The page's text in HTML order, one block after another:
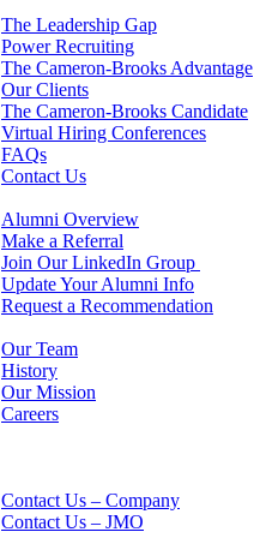
The Leadership Gap
Power Recruiting
The Cameron-Brooks Advantage
Our Clients
The Cameron-Brooks Candidate
Virtual Hiring Conferences
FAQs
Contact Us
Alumni Overview
Make a Referral
Join Our LinkedIn Group
Update Your Alumni Info
Request a Recommendation
Our Team
History
Our Mission
Careers
Contact Us – Company
Contact Us – JMO